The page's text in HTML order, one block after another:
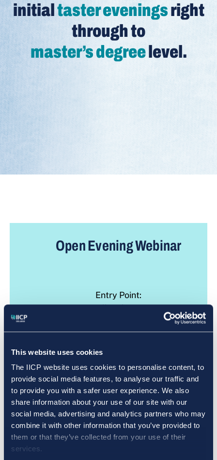
This website uses cookies
The IICP website uses cookies to personalise content, to
provide social media features, to analyse our traffic and
to provide you with a safer user experience. We also
share information about your use of our site with our
social media, advertising and analytics partners who may
combine it with other information that you’ve provided to
them or that they’ve collected from your use of their
services.
initial taster eveningsright
through to
master’s degreelevel.
OpenEveningWebinar
Entry Point:
All Welcome
Level 6Certificate